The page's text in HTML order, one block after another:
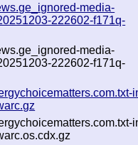
media-
222602-f171q-
media-
222602-f171q-